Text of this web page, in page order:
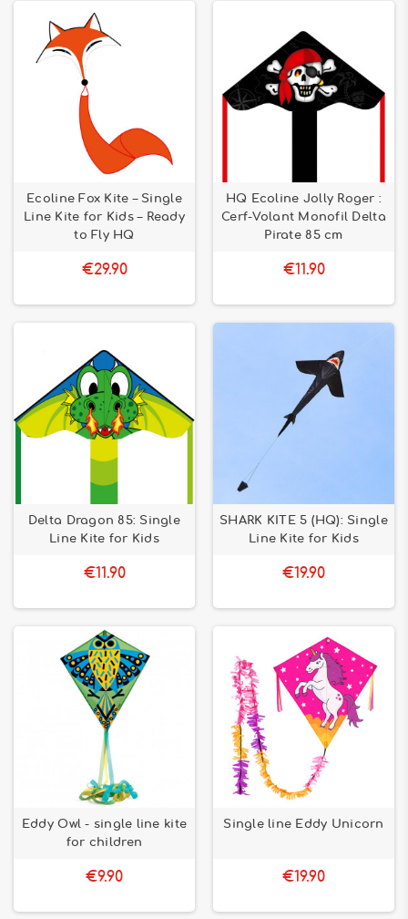
Ecoline Fox Kite – Single
Line Kite for Kids – Ready
to Fly HQ
€29.90
HQ Ecoline Jolly Roger :
Cerf-Volant Monofil Delta
Pirate 85 cm
€11.90
Delta Dragon 85: Single
Line Kite for Kids
€11.90
SHARK KITE 5 (HQ): Single
Line Kite for Kids
€19.90
Eddy Owl - single line kite
for children
€9.90
Single line Eddy Unicorn
€19.90